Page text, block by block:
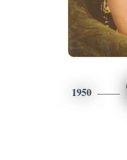
1950